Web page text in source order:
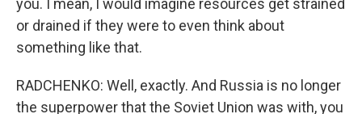
you. I mean, I would imagine resources get strained
or drained if they were to even think about
something like that.
RADCHENKO: Well, exactly. And Russia is no longer
the superpower that the Soviet Union was with, you